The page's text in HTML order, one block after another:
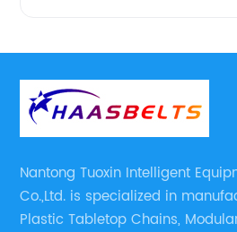
Nantong Tuoxin Intelligent
Co.,Ltd. is specialized in
Plastic Tabletop Chains,